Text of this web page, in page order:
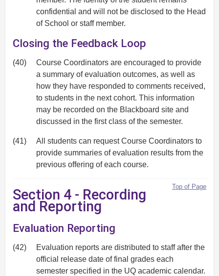
confidential and will not be disclosed to the Head
of School or staff member.
Closing the Feedback Loop
(40)
Course Coordinators are encouraged to provide
a summary of evaluation outcomes, as well as
how they have responded to comments received,
to students in the next cohort. This information
may be recorded on the Blackboard site and
discussed in the first class of the semester.
(41)
All students can request Course Coordinators to
provide summaries of evaluation results from the
previous offering of each course.
Top of Page
Section 4 - Recording
and Reporting
Evaluation Reporting
(42)
Evaluation reports are distributed to staff after the
official release date of final grades each
semester specified in the UQ academic calendar.